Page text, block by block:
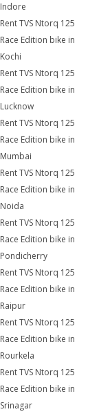
Indore
Rent TVS Ntorq 125
Race Edition bike in
Kochi
Rent TVS Ntorq 125
Race Edition bike in
Lucknow
Rent TVS Ntorq 125
Race Edition bike in
Mumbai
Rent TVS Ntorq 125
Race Edition bike in
Noida
Rent TVS Ntorq 125
Race Edition bike in
Pondicherry
Rent TVS Ntorq 125
Race Edition bike in
Raipur
Rent TVS Ntorq 125
Race Edition bike in
Rourkela
Rent TVS Ntorq 125
Race Edition bike in
Srinagar